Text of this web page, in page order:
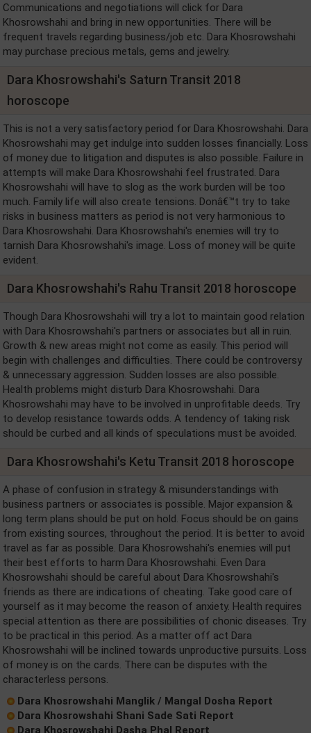
Communications and negotiations will click for Dara
Khosrowshahi and bring in new opportunities. There will be
frequent travels regarding business/job etc. Dara Khosrowshahi
may purchase precious metals, gems and jewelry.
Dara Khosrowshahi's Saturn Transit 2018
horoscope
This is not a very satisfactory period for Dara Khosrowshahi. Dara
Khosrowshahi may get indulge into sudden losses financially. Loss
of money due to litigation and disputes is also possible. Failure in
attempts will make Dara Khosrowshahi feel frustrated. Dara
Khosrowshahi will have to slog as the work burden will be too
much. Family life will also create tensions. Donâ€™t try to take
risks in business matters as period is not very harmonious to
Dara Khosrowshahi. Dara Khosrowshahi's enemies will try to
tarnish Dara Khosrowshahi's image. Loss of money will be quite
evident.
Dara Khosrowshahi's Rahu Transit 2018 horoscope
Though Dara Khosrowshahi will try a lot to maintain good relation
with Dara Khosrowshahi's partners or associates but all in ruin.
Growth & new areas might not come as easily. This period will
begin with challenges and difficulties. There could be controversy
& unnecessary aggression. Sudden losses are also possible.
Health problems might disturb Dara Khosrowshahi. Dara
Khosrowshahi may have to be involved in unprofitable deeds. Try
to develop resistance towards odds. A tendency of taking risk
should be curbed and all kinds of speculations must be avoided.
Dara Khosrowshahi's Ketu Transit 2018 horoscope
A phase of confusion in strategy & misunderstandings with
business partners or associates is possible. Major expansion &
long term plans should be put on hold. Focus should be on gains
from existing sources, throughout the period. It is better to avoid
travel as far as possible. Dara Khosrowshahi's enemies will put
their best efforts to harm Dara Khosrowshahi. Even Dara
Khosrowshahi should be careful about Dara Khosrowshahi's
friends as there are indications of cheating. Take good care of
yourself as it may become the reason of anxiety. Health requires
special attention as there are possibilities of chonic diseases. Try
to be practical in this period. As a matter off act Dara
Khosrowshahi will be inclined towards unproductive pursuits. Loss
of money is on the cards. There can be disputes with the
characterless persons.
Dara Khosrowshahi Manglik / Mangal Dosha Report
Dara Khosrowshahi Shani Sade Sati Report
Dara Khosrowshahi Dasha Phal Report